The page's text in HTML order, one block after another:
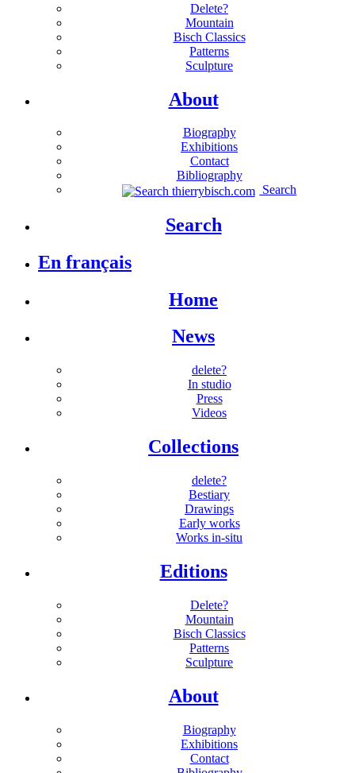
Delete?
Mountain
Bisch Classics
Patterns
Sculpture
About
Biography
Exhibitions
Contact
Bibliography
Search
Search
En français
Home
News
delete?
In studio
Press
Videos
Collections
delete?
Bestiary
Drawings
Early works
Works in-situ
Editions
Delete?
Mountain
Bisch Classics
Patterns
Sculpture
About
Biography
Exhibitions
Contact